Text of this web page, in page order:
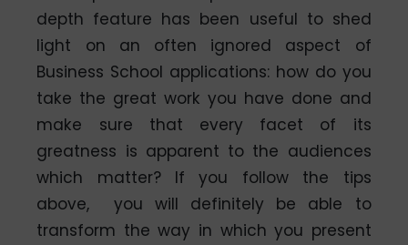
depth feature has been useful to shed
light on an often ignored aspect of
Business School applications: how do you
take the great work you have done and
make sure that every facet of its
greatness is apparent to the audiences
which matter? If you follow the tips
above, you will definitely be able to
transform the way in which you present